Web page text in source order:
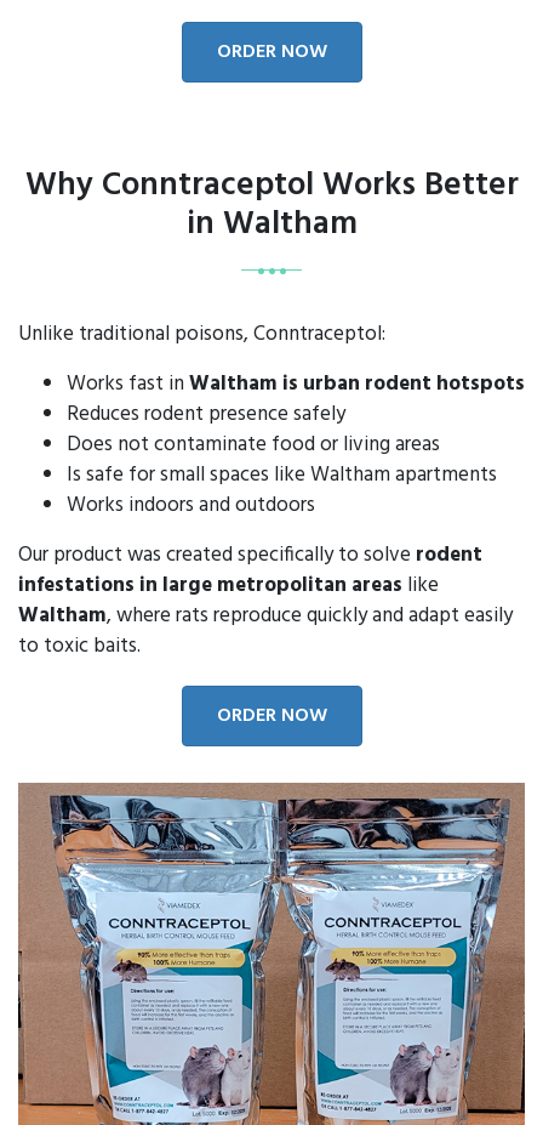
ORDER NOW
Why Conntraceptol Works Better
in Waltham
Unlike traditional poisons, Conntraceptol:
Works fast inWaltham is urban rodent hotspots
Reduces rodent presence safely
Does not contaminate food or living areas
Is safe for small spaces like Waltham apartments
Works indoors and outdoors
Our product was created specifically to solve rodent
infestations in large metropolitan areas like
Waltham, where rats reproduce quickly and adapt easily
to toxic baits.
ORDER NOW